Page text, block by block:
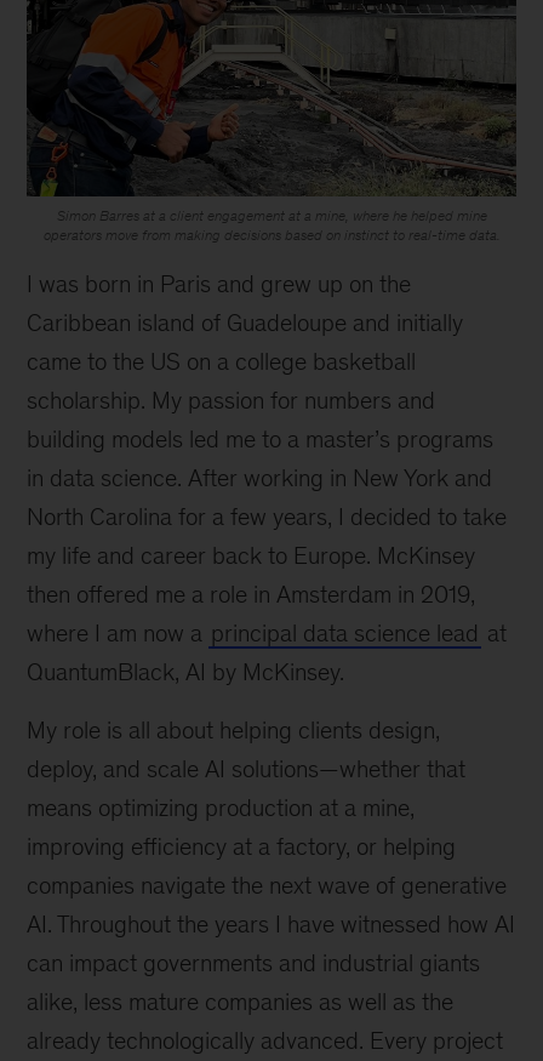
Simon Barres at a client engagement at a mine, where he helped mine
operators move from making decisions based on instinct to real-time data.
I was born in Paris and grew up on the
Caribbean island of Guadeloupe and initially
came to the US on a college basketball
scholarship. My passion for numbers and
building models led me to a master’s programs
in data science. After working in New York and
North Carolina for a few years, I decided to take
my life and career back to Europe. McKinsey
then offered me a role in Amsterdam in 2019,
where I am now a principal data science lead at
QuantumBlack, AI by McKinsey.
My role is all about helping clients design,
deploy, and scale AI solutions—whether that
means optimizing production at a mine,
improving efficiency at a factory, or helping
companies navigate the next wave of generative
AI. Throughout the years I have witnessed how AI
can impact governments and industrial giants
alike, less mature companies as well as the
already technologically advanced. Every project